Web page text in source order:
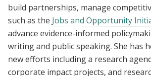
build partnerships, manage
such as the Jobs and Opportunity
advance evidence-informed
writing and public speaking. She has
new efforts including a research
corporate impact projects, and